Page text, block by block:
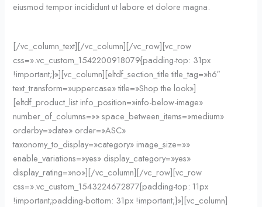
eiusmod tempor incididunt ut labore et dolore magna.
[/vc_column_text][/vc_column][/vc_row][vc_row
css=».vc_custom_1542200918079{padding-top: 31px
!important;}»][vc_column][eltdf_section_title title_tag=»h6″
text_transform=»uppercase» title=»Shop the look»]
[eltdf_product_list info_position=»info-below-image»
number_of_columns=»» space_between_items=»medium»
orderby=»date» order=»ASC»
taxonomy_to_display=»category» image_size=»»
enable_variations=»yes» display_category=»yes»
display_rating=»no»][/vc_column][/vc_row][vc_row
css=».vc_custom_1543224672877{padding-top: 11px
!important;padding-bottom: 31px !important;}»][vc_column]